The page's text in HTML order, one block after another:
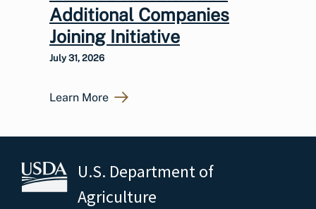
Additional Companies
Joining Initiative
July 31, 2026
Learn More
U.S. Department of
Agriculture